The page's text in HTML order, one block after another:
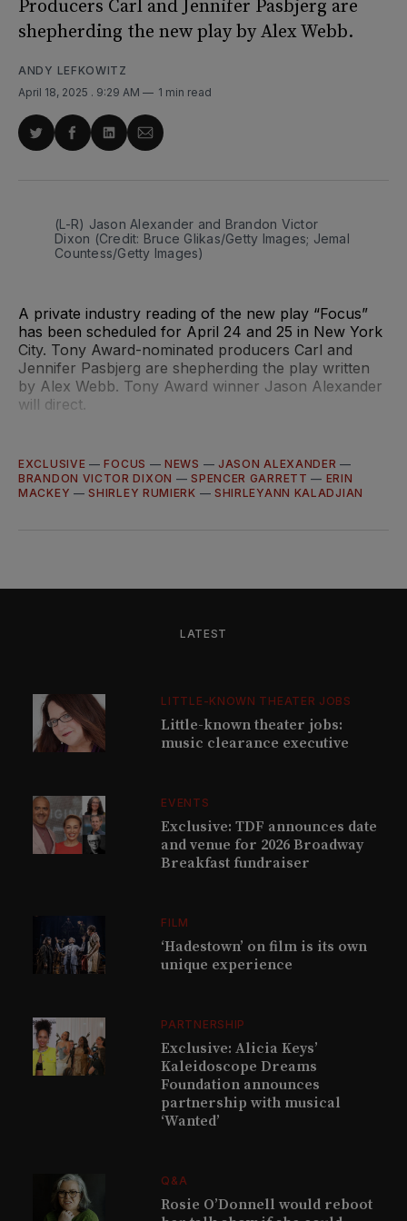
Producers Carl and Jennifer Pasbjerg are
shepherding the new play by Alex Webb.
ANDY LEFKOWITZ
April 18, 2025 . 9:29 AM 1 min read
ShareShareShareShare
(L-R) Jason Alexander and Brandon Victor
Dixon (Credit: Bruce Glikas/Getty Images; Jemal
Countess/Getty Images)
A private industry reading of the new play “Focus”
has been scheduled for April 24 and 25 in New York
City. Tony Award-nominated producers Carl and
Jennifer Pasbjerg are shepherding the play written
by Alex Webb. Tony Award winner Jason Alexander
will direct.
EXCLUSIVE —FOCUS —NEWS — JASON ALEXANDER —
BRANDON VICTOR DIXON —SPENCER GARRETT — ERIN
MACKEY —SHIRLEY RUMIERK — SHIRLEYANN KALADJIAN
LATEST
LITTLE-KNOWN THEATER JOBS
Little-known theater jobs:
music clearance executive
EVENTS
Exclusive: TDF announces date
and venue for 2026 Broadway
Breakfast fundraiser
FILM
‘Hadestown’ on film is its own
unique experience
PARTNERSHIP
Exclusive: Alicia Keys’
Kaleidoscope Dreams
Foundation announces
partnership with musical
‘Wanted’
Q&A
Rosie O’Donnell would reboot